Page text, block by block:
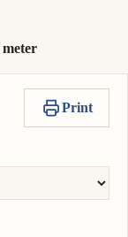
Print